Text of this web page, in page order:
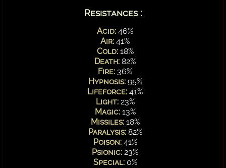
Resistances :
Acid: 46%
Air: 41%
Cold: 18%
Death: 82%
Fire: 36%
Hypnosis: 95%
Lifeforce: 41%
Light: 23%
Magic: 13%
Missiles: 18%
Paralysis: 82%
Poison: 41%
Psionic: 23%
Special: 0%